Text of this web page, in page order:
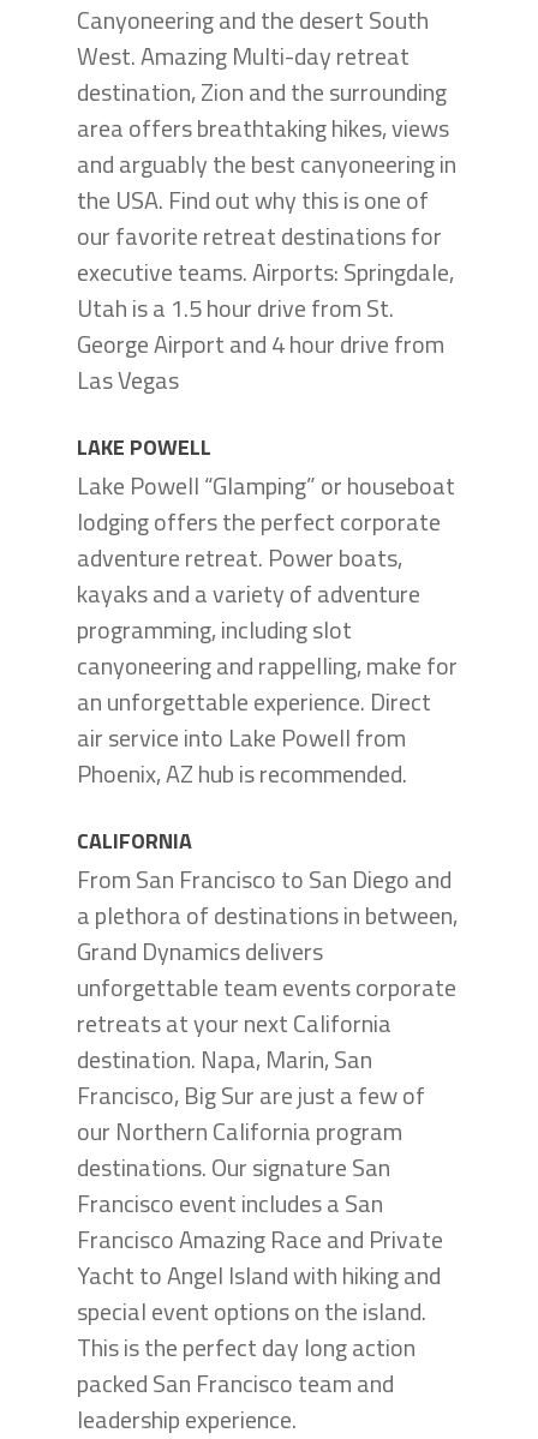
Canyoneering and the desert South
West. Amazing Multi-day retreat
destination, Zion and the surrounding
area offers breathtaking hikes, views
and arguably the best canyoneering in
the USA. Find out why this is one of
our favorite retreat destinations for
executive teams. Airports: Springdale,
Utah is a 1.5 hour drive from St.
George Airport and 4 hour drive from
Las Vegas
LAKE POWELL
Lake Powell “Glamping” or houseboat
lodging offers the perfect corporate
adventure retreat. Power boats,
kayaks and a variety of adventure
programming, including slot
canyoneering and rappelling, make for
an unforgettable experience. Direct
air service into Lake Powell from
Phoenix, AZ hub is recommended.
CALIFORNIA
From San Francisco to San Diego and
a plethora of destinations in between,
Grand Dynamics delivers
unforgettable team events corporate
retreats at your next California
destination. Napa, Marin, San
Francisco, Big Sur are just a few of
our Northern California program
destinations. Our signature San
Francisco event includes a San
Francisco Amazing Race and Private
Yacht to Angel Island with hiking and
special event options on the island.
This is the perfect day long action
packed San Francisco team and
leadership experience.